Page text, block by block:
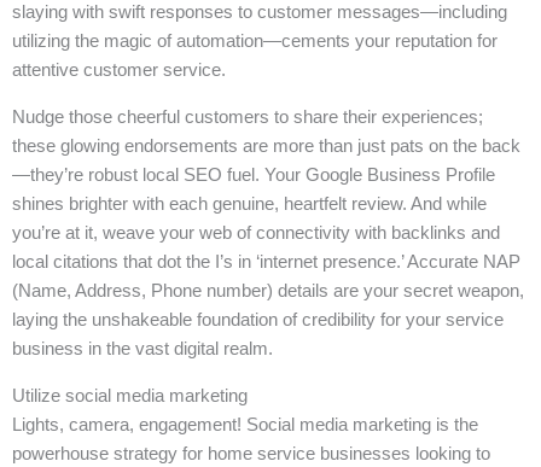
slaying with swift responses to customer messages—including
utilizing the magic of automation—cements your reputation for
attentive customer service.
Nudge those cheerful customers to share their experiences;
these glowing endorsements are more than just pats on the back
—they’re robust local SEO fuel. Your Google Business Profile
shines brighter with each genuine, heartfelt review. And while
you’re at it, weave your web of connectivity with backlinks and
local citations that dot the I’s in ‘internet presence.’ Accurate NAP
(Name, Address, Phone number) details are your secret weapon,
laying the unshakeable foundation of credibility for your service
business in the vast digital realm.
Utilize social media marketing
Lights, camera, engagement! Social media marketing is the
powerhouse strategy for home service businesses looking to